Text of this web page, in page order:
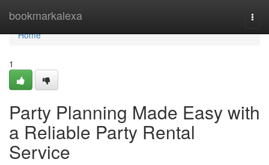
bookmarkalexa
Home
Home
1
Party Planning Made Easy with
a Reliable Party Rental
Service